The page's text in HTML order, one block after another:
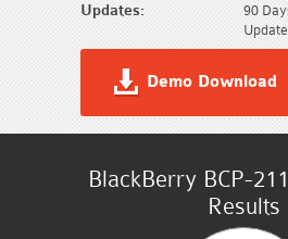
Updates:
90
Demo Download
BlackBerry BCP-
Results